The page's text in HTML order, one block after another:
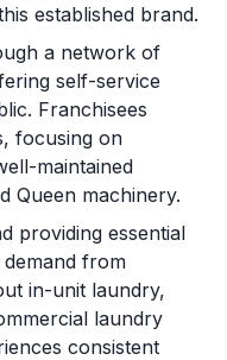
established brand.
a network of
self-service
Franchisees
focusing on
maintained
Queen machinery.
providing essential
from
in-unit laundry,
laundry
consistent